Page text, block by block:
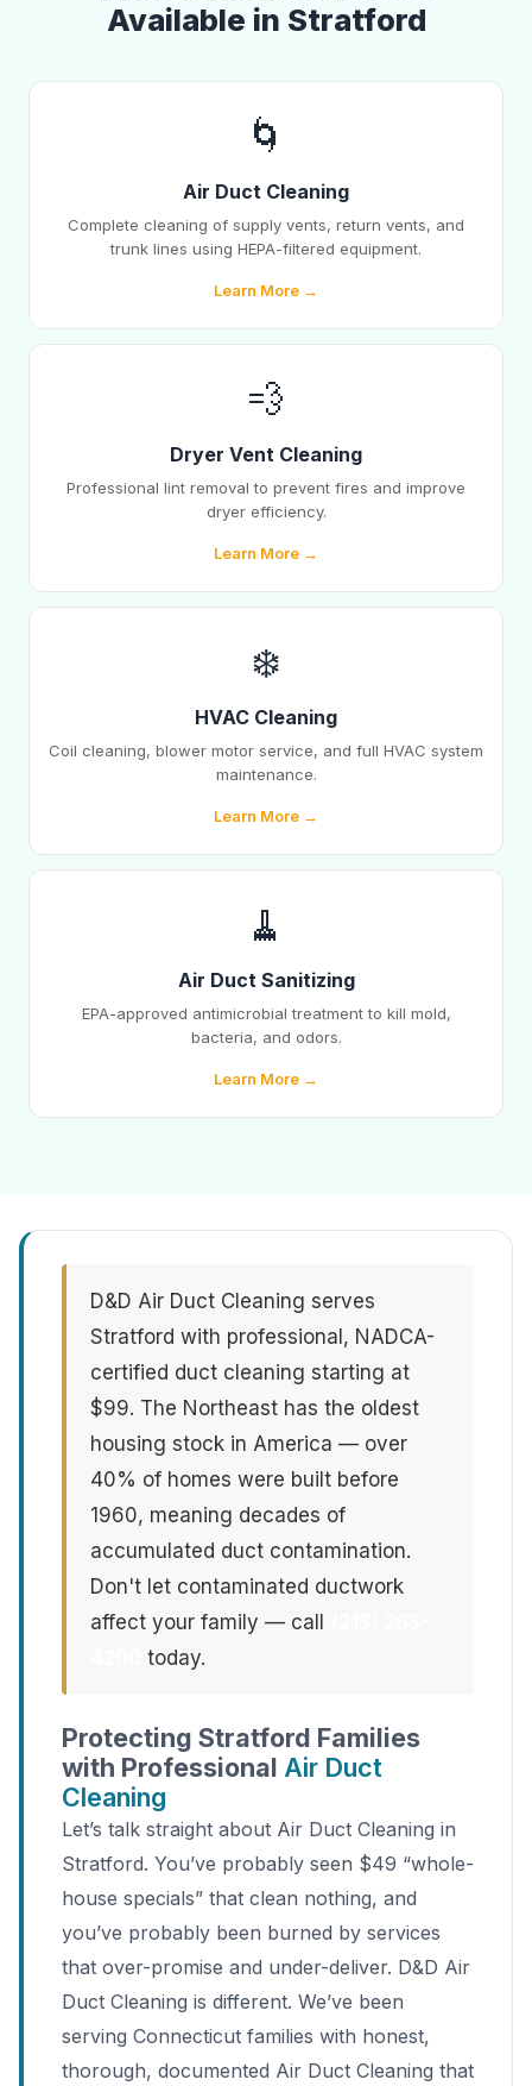
Available in Stratford
🌀
Air Duct Cleaning
Complete cleaning of supply vents, return vents, and
trunk lines using HEPA-filtered equipment.
Learn More →
💨
Dryer Vent Cleaning
Professional lint removal to prevent fires and improve
dryer efficiency.
Learn More →
❄️
HVAC Cleaning
Coil cleaning, blower motor service, and full HVAC system
maintenance.
Learn More →
🧹
Air Duct Sanitizing
EPA-approved antimicrobial treatment to kill mold,
bacteria, and odors.
Learn More →
D&D Air Duct Cleaning serves
Stratford with professional, NADCA-
certified duct cleaning starting at
$99. The Northeast has the oldest
housing stock in America — over
40% of homes were built before
1960, meaning decades of
accumulated duct contamination.
Don't let contaminated ductwork
affect your family — call
today.
Protecting Stratford Families
with Professional Air Duct
Cleaning
Let’s talk straight about Air Duct Cleaning in
Stratford. You’ve probably seen $49 “whole-
house specials” that clean nothing, and
you’ve probably been burned by services
that over-promise and under-deliver. D&D Air
Duct Cleaning is different. We’ve been
serving Connecticut families with honest,
thorough, documented Air Duct Cleaning that